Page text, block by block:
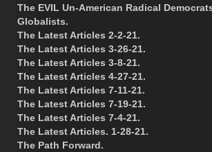
The EVIL Un-American Radical
Globalists.
The Latest Articles 2-2-21.
The Latest Articles 3-26-21.
The Latest Articles 3-8-21.
The Latest Articles 4-27-21.
The Latest Articles 7-11-21.
The Latest Articles 7-19-21.
The Latest Articles 7-4-21.
The Latest Articles. 1-28-21.
The Path Forward.